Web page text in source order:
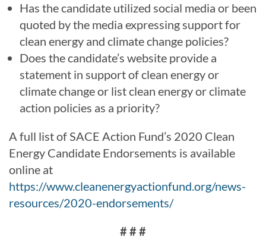
Has the candidate utilized social media or been
quoted by the media expressing support for
clean energy and climate change policies?
Does the candidate’s website provide a
statement in support of clean energy or
climate change or list clean energy or climate
action policies as a priority?
A full list of SACE Action Fund’s 2020 Clean
Energy Candidate Endorsements is available
online at
https://www.cleanenergyactionfund.org/news-
resources/2020-endorsements/
# # #